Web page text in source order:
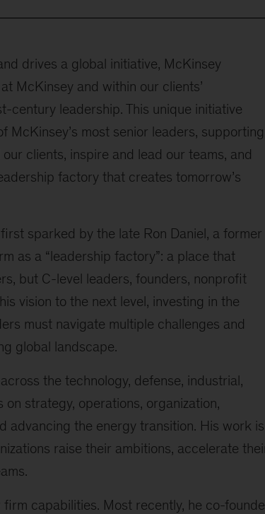
drives a global initiative, McKinsey
McKinsey and within our clients’
century leadership. This unique initiative
most senior leaders, supporting
clients, inspire and lead our teams, and
factory that creates tomorrow’s
sparked by the late Ron Daniel, a former
as a “leadership factory”: a place that
but C-level leaders, founders, nonprofit
vision to the next level, investing in the
must navigate multiple challenges and
global landscape.
the technology, defense, industrial,
strategy, operations, organization,
advancing the energy transition. His work is
raise their ambitions, accelerate
capabilities. Most recently, he co-